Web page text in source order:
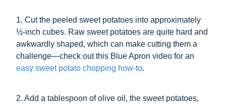
1. Cut the peeled sweet potatoes into approximately
½-inch cubes. Raw sweet potatoes are quite hard and
awkwardly shaped, which can make cutting them a
challenge—check out this Blue Apron video for an
easy sweet potato chopping how-to.
2. Add a tablespoon of olive oil, the sweet potatoes,